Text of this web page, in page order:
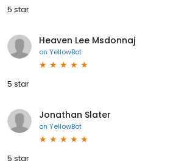
5 star
Heaven Lee Msdonnaj
on YellowBot
5 star
Jonathan Slater
on YellowBot
5 star